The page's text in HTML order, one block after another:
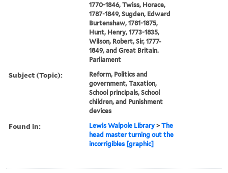
1770-1846, Twiss, Horace,
1787-1849, Sugden, Edward
Burtenshaw, 1781-1875,
Hunt, Henry, 1773-1835,
Wilson, Robert, Sir, 1777-
1849, and Great Britain.
Parliament
Subject (Topic):
Reform, Politics and
government, Taxation,
School principals, School
children, and Punishment
devices
Found in: Lewis Walpole Library >The
head master turning out the
incorrigibles [graphic]